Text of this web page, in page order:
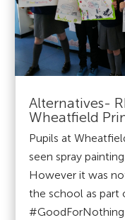
Alternatives-
Wheatfield
Pupils at
seen spray
However it was
the school as part
#GoodForNothing